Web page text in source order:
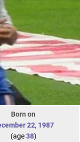
Born on
22, 1987
(age38)